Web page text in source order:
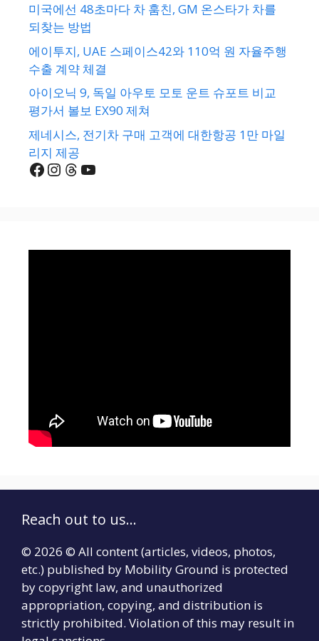
미국에선 48초마다 차 훔친, GM 온스타가 차를
되찾는 방법
에이투지, UAE 스페이스42와 110억 원 자율주행
수출 계약 체결
아이오닉 9, 독일 아우토 모토 운트 슈포트 비교
평가서 볼보 EX90 제쳐
제네시스, 전기차 구매 고객에 대한항공 1만 마일
리지 제공
Facebook
Instagram
Threads
YouTube
Reach out to us...
© 2026 © All content (articles, videos, photos,
etc.) published by Mobility Ground is protected
by copyright law, and unauthorized
appropriation, copying, and distribution is
strictly prohibited. Violation of this may result in